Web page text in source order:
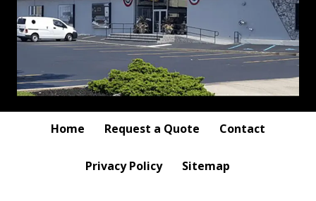
Home Request a Quote Contact
Privacy Policy Sitemap